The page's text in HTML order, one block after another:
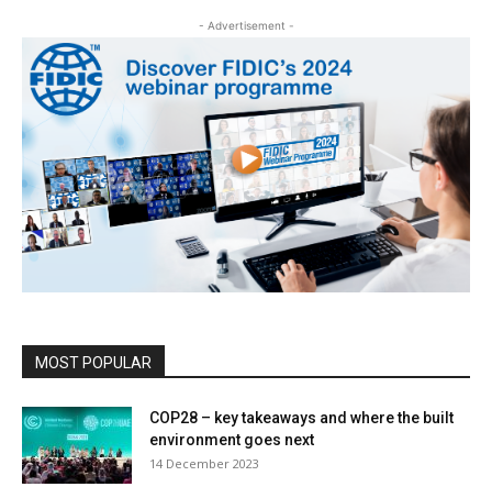
- Advertisement -
MOST POPULAR
COP28 – key takeaways and where the built
environment goes next
14 December 2023